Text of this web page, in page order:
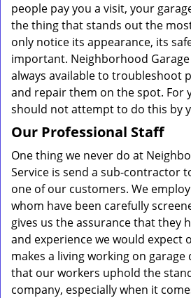
people pay you a visit, your
the thing that stands out the
only notice its appearance, its
important. Neighborhood Garage
always available to troubleshoot
and repair them on the spot. For
should not attempt to do this by
Our Professional Staff
One thing we never do at
Service is send a sub-contractor
one of our customers. We
whom have been carefully
gives us the assurance that they
and experience we would expect
makes a living working on
that our workers uphold the
company, especially when it